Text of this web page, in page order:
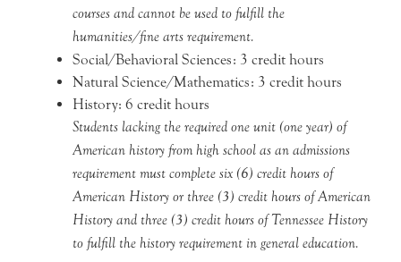
courses and cannot be used to fulfill the
humanities/fine arts requirement.
Social/Behavioral Sciences: 3 credit hours
Natural Science/Mathematics: 3 credit hours
History: 6 credit hours
Students lacking the required one unit (one year) of
American history from high school as an admissions
requirement must complete six (6) credit hours of
American History or three (3) credit hours of American
History and three (3) credit hours of Tennessee History
to fulfill the history requirement in general education.